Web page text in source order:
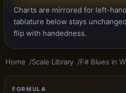
Charts are mirrored for left-
tablature below stays
flip with handedness.
Home Scale Library F# Blues in
FORMULA